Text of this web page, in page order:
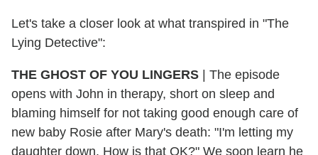
Let's take a closer look at what transpired in "The
Lying Detective":
THE GHOST OF YOU LINGERS | The episode
opens with John in therapy, short on sleep and
blaming himself for not taking good enough care of
new baby Rosie after Mary's death: "I'm letting my
daughter down. How is that OK?" We soon learn he